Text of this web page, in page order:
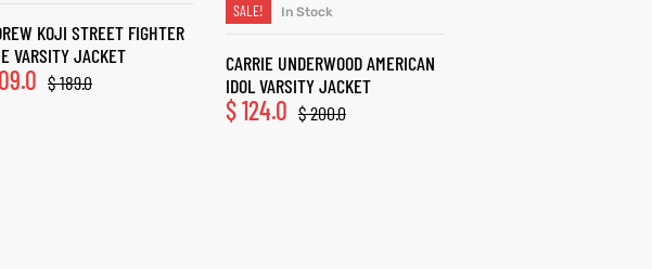
KOJI STREET FIGHTER
VARSITY JACKET
$189.0
SELECT OPTIONS
SALE! In Stock
CARRIE UNDERWOOD AMERICAN
IDOL VARSITY JACKET
$200.0
$124.0